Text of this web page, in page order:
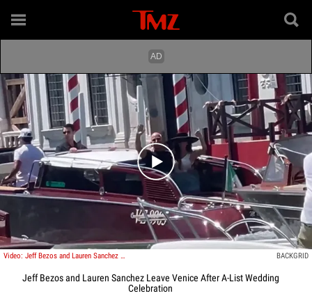
Play video content
Video: Jeff Bezos and Lauren Sanchez Leave Venice After A-List Wedding Celebration BACKGRID
Jeff Bezos and Lauren Sanchez Leave Venice After A-List Wedding
Celebration